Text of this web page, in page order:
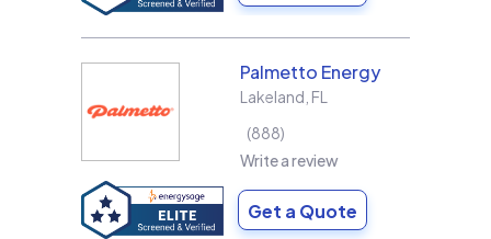
Palmetto Energy
Lakeland FL
888
Write a review
Get a Quote